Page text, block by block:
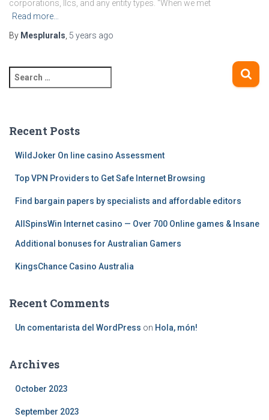
corporations, llcs, and any entity types. “When we met
Read more…
By Mesplurals 5 years ago
e
c
Recent Posts
WildJoker On line casino Assessment
Top VPN Providers to Get Safe Internet Browsing
Find bargain papers by specialists and affordable editors
AllSpinsWin Internet casino — Over 700 Online games & Insane
Additional bonuses for Australian Gamers
KingsChance Casino Australia
Recent Comments
Un comentarista del WordPress on Hola, món!
Archives
October 2023
September 2023